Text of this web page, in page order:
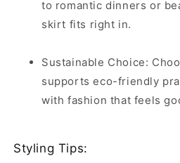
to romantic dinners or
skirt fits right in.
Sustainable Choice:
supports eco-friendly
with fashion that feels
Styling Tips: